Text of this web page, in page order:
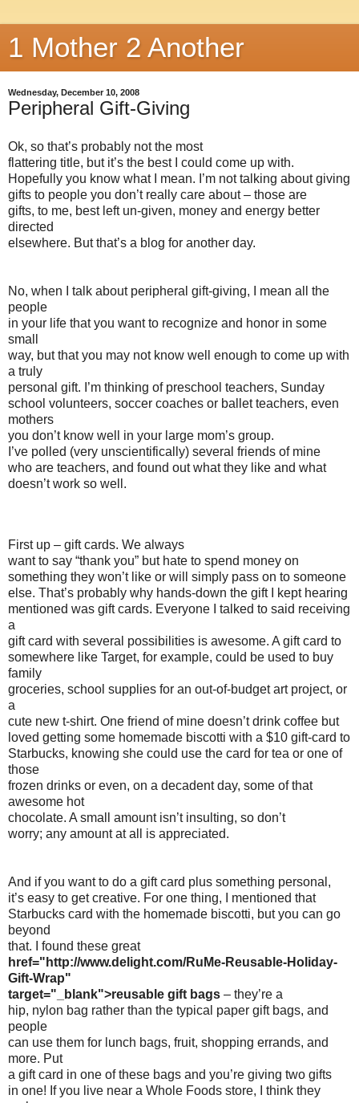
1 Mother 2 Another
Wednesday, December 10, 2008
Peripheral Gift-Giving
Ok, so that’s probably not the most
flattering title, but it’s the best I could come up with.
Hopefully you know what I mean. I’m not talking about giving
gifts to people you don’t really care about – those are
gifts, to me, best left un-given, money and energy better
directed
elsewhere. But that’s a blog for another day.
No, when I talk about peripheral gift-giving, I mean all the
people
in your life that you want to recognize and honor in some
small
way, but that you may not know well enough to come up with
a truly
personal gift. I’m thinking of preschool teachers, Sunday
school volunteers, soccer coaches or ballet teachers, even
mothers
you don’t know well in your large mom’s group.
I’ve polled (very unscientifically) several friends of mine
who are teachers, and found out what they like and what
doesn’t work so well.
First up – gift cards. We always
want to say “thank you” but hate to spend money on
something they won’t like or will simply pass on to someone
else. That’s probably why hands-down the gift I kept hearing
mentioned was gift cards. Everyone I talked to said receiving
a
gift card with several possibilities is awesome. A gift card to
somewhere like Target, for example, could be used to buy
family
groceries, school supplies for an out-of-budget art project, or
a
cute new t-shirt. One friend of mine doesn’t drink coffee but
loved getting some homemade biscotti with a $10 gift-card to
Starbucks, knowing she could use the card for tea or one of
those
frozen drinks or even, on a decadent day, some of that
awesome hot
chocolate. A small amount isn’t insulting, so don’t
worry; any amount at all is appreciated.
And if you want to do a gift card plus something personal,
it’s easy to get creative. For one thing, I mentioned that
Starbucks card with the homemade biscotti, but you can go
beyond
that. I found these great
href="http://www.delight.com/RuMe-Reusable-Holiday-
Gift-Wrap"
target="_blank">reusable gift bags – they’re a
hip, nylon bag rather than the typical paper gift bags, and
people
can use them for lunch bags, fruit, shopping errands, and
more. Put
a gift card in one of these bags and you’re giving two gifts
in one! If you live near a Whole Foods store, I think they